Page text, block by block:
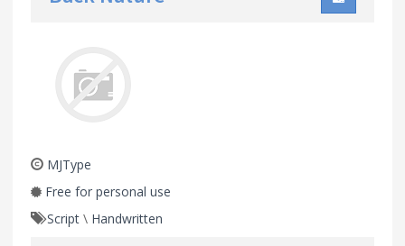
MJType
Free for personal use
Script \ Handwritten